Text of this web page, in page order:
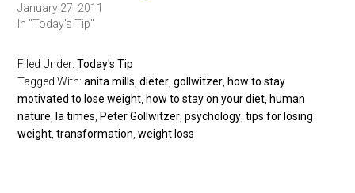
January 27, 2011
In "Today's Tip"
Filed Under:Today's Tip
Tagged With:anita mills ,dieter ,gollwitzer how to stay
motivated to lose weight how to stay on your diet human
nature
la times Peter Gollwitzer ,psychology ,tips for losing
weight ,transformation ,weight loss